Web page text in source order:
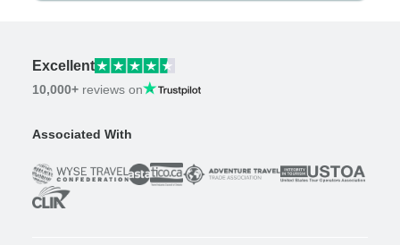
Excellent
10,000+ reviews on
Associated With